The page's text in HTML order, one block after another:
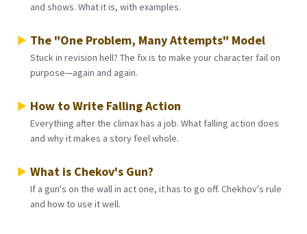
and shows. What it is, with examples.
The "One Problem, Many Attempts" Model
Stuck in revision hell? The fix is to make your character fail on
purpose—again and again.
How to Write Falling Action
Everything after the climax has a job. What falling action does
and why it makes a story feel whole.
What is Chekov's Gun?
If a gun's on the wall in act one, it has to go off. Chekhov's rule
and how to use it well.